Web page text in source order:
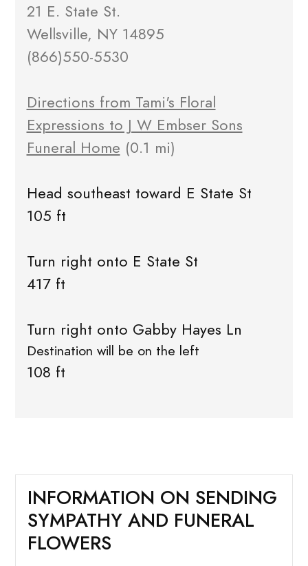
21 E. State St.
Wellsville, NY 14895
(866)550-5530
Directions from Tami's Floral
Expressions to J W Embser Sons
Funeral Home (0.1 mi)
Head southeast toward E State St
105 ft
Turn right onto E State St
417 ft
Turn right onto Gabby Hayes Ln
Destination will be on the left
108 ft
INFORMATION ON SENDING
SYMPATHY AND FUNERAL
FLOWERS